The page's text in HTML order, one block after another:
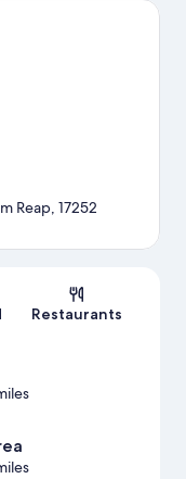
recommended.
Reap, 17252
Restaurants